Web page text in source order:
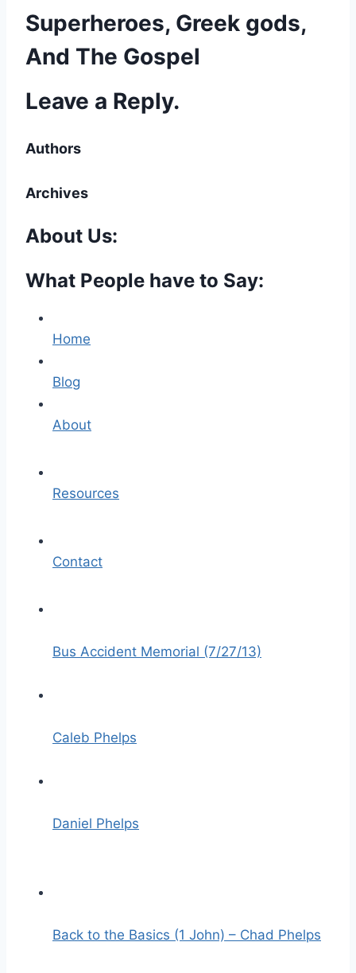
Superheroes, Greek gods,
And The Gospel
Leave a Reply.
Authors
Archives
About Us:
What People have to Say:
Home
Blog
About
Resources
Contact
Bus Accident Memorial (7/27/13)
Caleb Phelps
Daniel Phelps
Back to the Basics (1 John) – Chad Phelps